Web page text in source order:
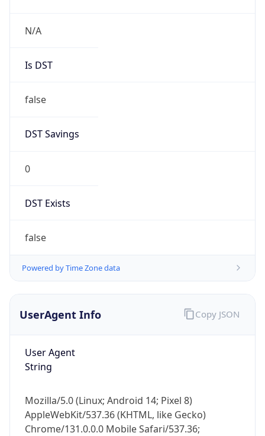
N/A
Is DST
false
DST Savings
0
DST Exists
false
Powered by Time Zone data
UserAgent Info
User Agent
String
Mozilla/5.0 (Linux; Android 14; Pixel 8)
AppleWebKit/537.36 (KHTML, like Gecko)
Chrome/131.0.0.0 Mobile Safari/537.36;
Copy JSON